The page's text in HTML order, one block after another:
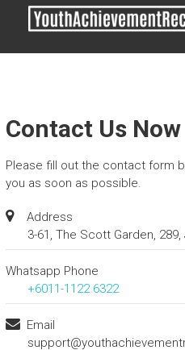
YOUTH
RECORDS
Every nation has a message to
Contact Us Now
Please fill out the contact form
you as soon as possible.
Address
3-61, The Scott Garden,
Whatsapp Phone
+6011-1122 6322
Email